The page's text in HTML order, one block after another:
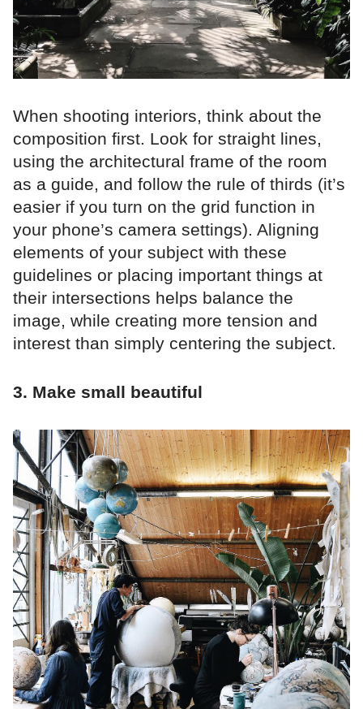
When shooting interiors, think about the
composition first. Look for straight lines,
using the architectural frame of the room
as a guide, and follow the rule of thirds (it’s
easier if you turn on the grid function in
your phone’s camera settings). Aligning
elements of your subject with these
guidelines or placing important things at
their intersections helps balance the
image, while creating more tension and
interest than simply centering the subject.
3. Make small beautiful